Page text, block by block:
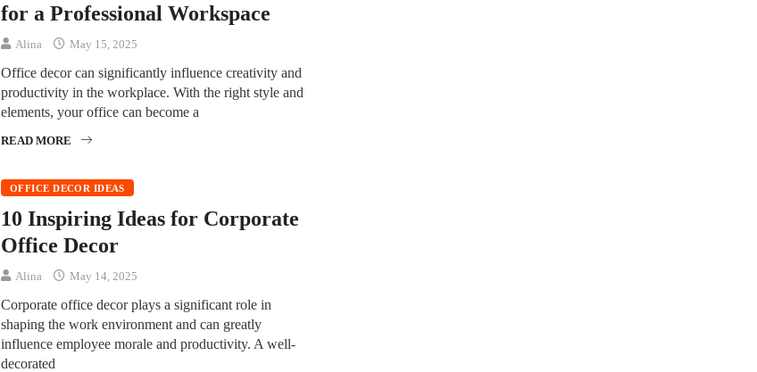
for a Professional Workspace
Alina May 15, 2025
Office decor can significantly influence creativity and
productivity in the workplace. With the right style and
elements, your office can become a
READ MORE
OFFICE DECOR IDEAS
10 Inspiring Ideas for Corporate
Office Decor
Alina May 14, 2025
Corporate office decor plays a significant role in
shaping the work environment and can greatly
influence employee morale and productivity. A well-
decorated